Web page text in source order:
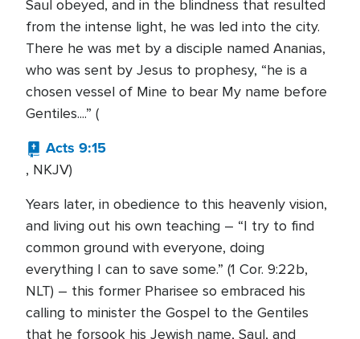
Saul obeyed, and in the blindness that resulted
from the intense light, he was led into the city.
There he was met by a disciple named Ananias,
who was sent by Jesus to prophesy, “he is a
chosen vessel of Mine to bear My name before
Gentiles....” (
Acts 9:15
, NKJV)
Years later, in obedience to this heavenly vision,
and living out his own teaching – “I try to find
common ground with everyone, doing
everything I can to save some.” (1 Cor. 9:22b,
NLT) – this former Pharisee so embraced his
calling to minister the Gospel to the Gentiles
that he forsook his Jewish name, Saul, and